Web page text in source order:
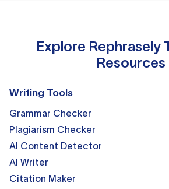
Explore Rephrasely
Resources
Writing Tools
Grammar Checker
Plagiarism Checker
AI Content Detector
AI Writer
Citation Maker